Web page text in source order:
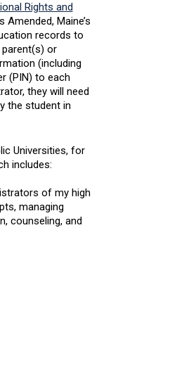
Rights and
Maine’s
records to
or
(including
(PIN) to each
they will need
the student in
Universities, for
includes:
of my high
managing
counseling, and